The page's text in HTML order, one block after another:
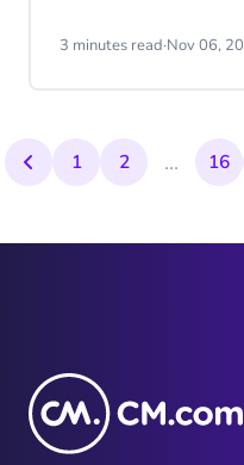
might potentially
3 minutes read·Nov 06,
1 2 ... 16